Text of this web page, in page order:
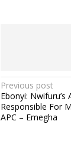
…
P
o
s
Previous post
Ebonyi: Nwifuru’s
Responsible For
APC – Emegha